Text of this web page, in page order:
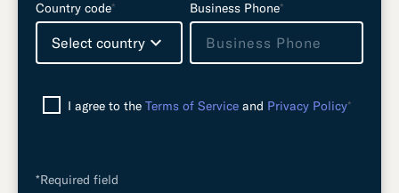
Country code*
Select country
Business Phone*
I agree to the Terms of Service and Privacy Policy*
*Required field